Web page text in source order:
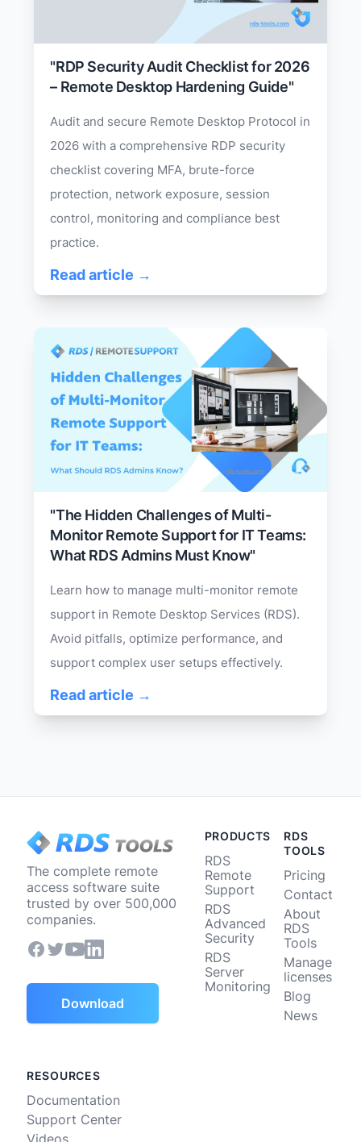
"RDP Security Audit Checklist for 2026
– Remote Desktop Hardening Guide"
Audit and secure Remote Desktop Protocol in
2026 with a comprehensive RDP security
checklist covering MFA, brute-force
protection, network exposure, session
control, monitoring and compliance best
practice.
Read article →
"The Hidden Challenges of Multi-
Monitor Remote Support for IT Teams:
What RDS Admins Must Know"
Learn how to manage multi-monitor remote
support in Remote Desktop Services (RDS).
Avoid pitfalls, optimize performance, and
support complex user setups effectively.
Read article →
The complete remote
access software suite
trusted by over 500,000
companies.
Download
PRODUCTS
RDS
Remote
Support
RDS
Advanced
Security
RDS
Server
Monitoring
RESOURCES
Documentation
Support Center
Videos
RDS
TOOLS
Pricing
Contact
About
RDS
Tools
Manage
licenses
Blog
News